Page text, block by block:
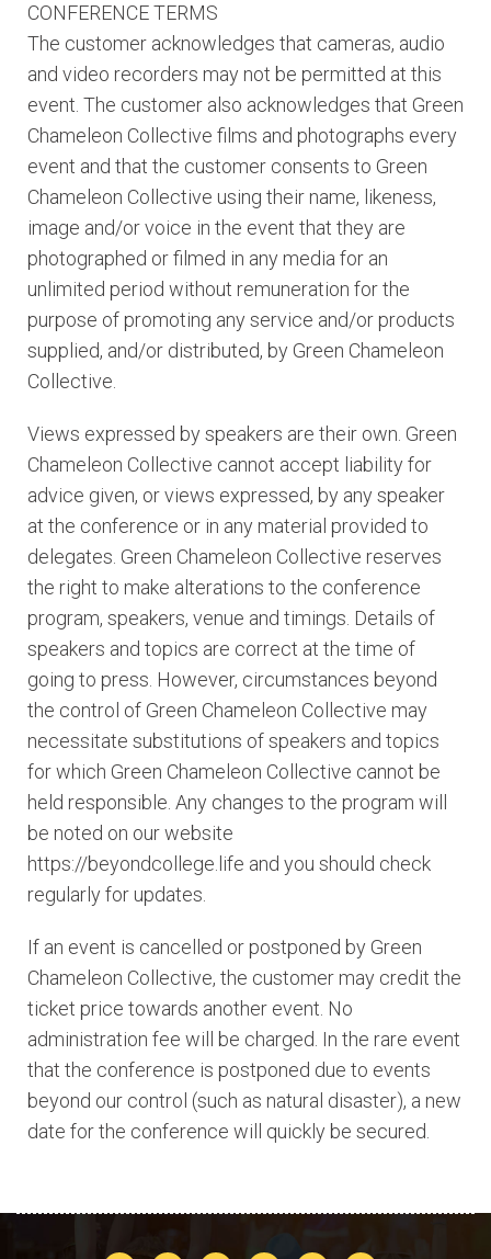
CONFERENCE TERMS
The customer acknowledges that cameras, audio
and video recorders may not be permitted at this
event. The customer also acknowledges that Green
Chameleon Collective films and photographs every
event and that the customer consents to Green
Chameleon Collective using their name, likeness,
image and/or voice in the event that they are
photographed or filmed in any media for an
unlimited period without remuneration for the
purpose of promoting any service and/or products
supplied, and/or distributed, by Green Chameleon
Collective.
Views expressed by speakers are their own. Green
Chameleon Collective cannot accept liability for
advice given, or views expressed, by any speaker
at the conference or in any material provided to
delegates. Green Chameleon Collective reserves
the right to make alterations to the conference
program, speakers, venue and timings. Details of
speakers and topics are correct at the time of
going to press. However, circumstances beyond
the control of Green Chameleon Collective may
necessitate substitutions of speakers and topics
for which Green Chameleon Collective cannot be
held responsible. Any changes to the program will
be noted on our website
https://beyondcollege.life and you should check
regularly for updates.
If an event is cancelled or postponed by Green
Chameleon Collective, the customer may credit the
ticket price towards another event. No
administration fee will be charged. In the rare event
that the conference is postponed due to events
beyond our control (such as natural disaster), a new
date for the conference will quickly be secured.